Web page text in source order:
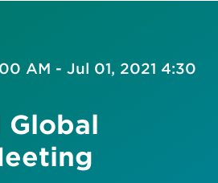
AM - Jul 01, 2021 4:30
Global